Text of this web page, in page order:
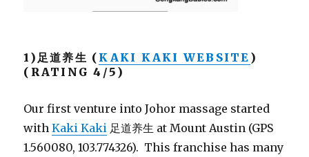
1)足道养生 ( KAKI KAKI WEBSITE )
(RATING 4/5)
Our first venture into Johor massage started
withKaki Kaki 足道养生 at Mount Austin (GPS
1.560080, 103.774326). This franchise has many